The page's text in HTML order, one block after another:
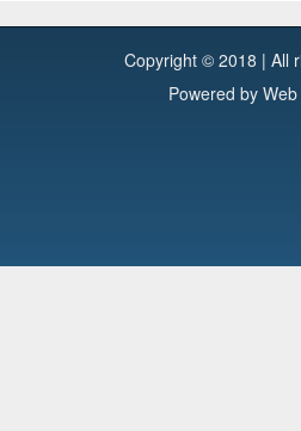
Copyright © 2018 | All
Powered by